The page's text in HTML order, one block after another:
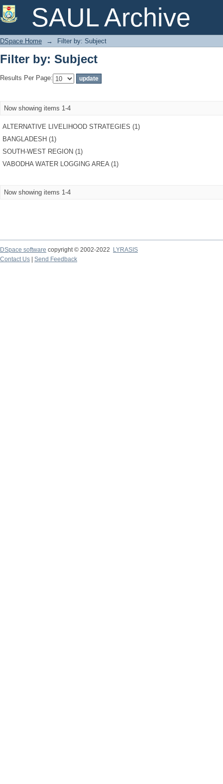
SAUL Archive
Filter by: Subject
DSpace Home → Filter by: Subject
Filter by: Subject
Results Per Page:
Now showing items 1-4
ALTERNATIVE LIVELIHOOD STRATEGIES (1)
BANGLADESH (1)
SOUTH-WEST REGION (1)
VABODHA WATER LOGGING AREA (1)
Now showing items 1-4
DSpace software copyright © 2002-2022
LYRASIS
Contact Us
Send Feedback